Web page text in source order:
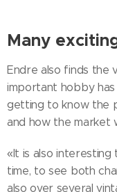
Many
Endre also finds the
important hobby
getting to know the
and how the market
«It is also
time, to see both
also over several